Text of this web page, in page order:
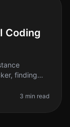
Coding
finding
3 min read